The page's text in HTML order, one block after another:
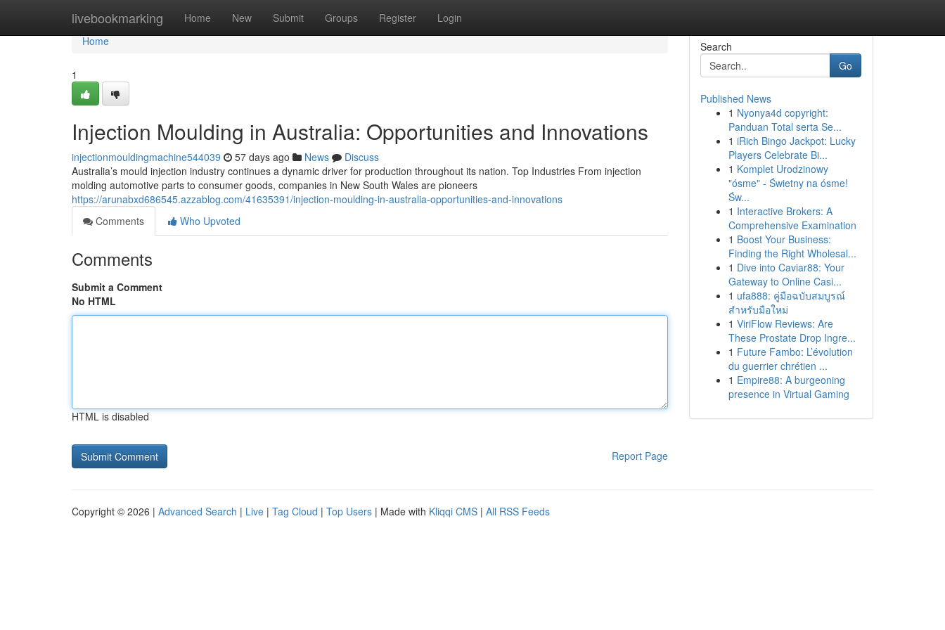
livebookmarking Home New Submit Groups Register Login
Home
Home
1
Injection Moulding in Australia: Opportunities and Innovations
injectionmouldingmachine544039 57 days ago News
Discuss
Australia’s mould injection industry continues a dynamic driver for production throughout its nation. Top Industries From injection
molding automotive parts to consumer goods, companies in New South Wales are pioneers
https://arunabxd686545.azzablog.com/41635391/injection-moulding-in-australia-opportunities-and-innovations
Comments
Who Upvoted
Comments
Submit a Comment
No HTML
HTML is disabled
Report Page
Search
Go
Published News
1 Nyonya4d copyright:
Panduan Total serta Se...
1 iRich Bingo Jackpot: Lucky
Players Celebrate Bi...
1 Komplet Urodzinowy
"ósme" - Świetny na ósme!
Św...
1 Interactive Brokers: A
Comprehensive Examination
1 Boost Your Business:
Finding the Right Wholesal...
1 Dive into Caviar88: Your
Gateway to Online Casi...
1 ufa888: คู่มือฉบับสมบูรณ์
สำหรับมือใหม่
1 ViriFlow Reviews: Are
These Prostate Drop Ingre...
1 Future Fambo: L’évolution
du guerrier chrétien ...
1 Empire88: A burgeoning
presence in Virtual Gaming
Copyright © 2026 | Advanced Search | Live | Tag Cloud | Top Users | Made with Kliqqi CMS | All RSS Feeds